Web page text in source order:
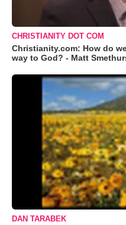
CHRISTIANITY DOT COM
Christianity.com: How do
way to God? - Matt
DAN TARABEK